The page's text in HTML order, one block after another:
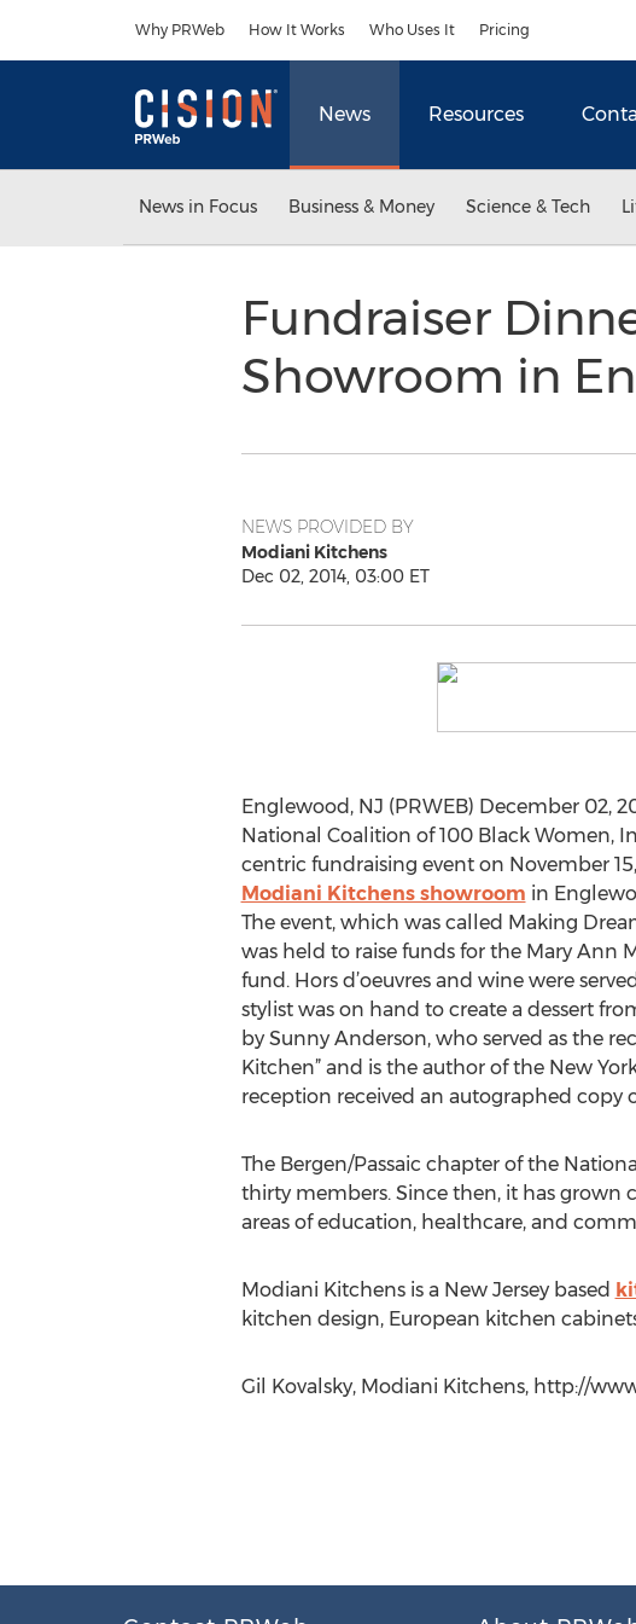
Why PRWeb How It Works Who Uses It Pricing
News Resources
News in Focus Business & Money Science & Tech
Fundraiser
Showroom in
NEWS PROVIDED BY
Modiani Kitchens
Dec 02, 2014, 03:00 ET
Englewood, NJ (PRWEB) December 02,
National Coalition of 100 Black Women,
centric fundraising event on November
Modiani Kitchens showroom in
The event, which was called Making
was held to raise funds for the Mary Ann
fund. Hors d’oeuvres and wine were
stylist was on hand to create a dessert
by Sunny Anderson, who served as the
Kitchen” and is the author of the New
reception received an autographed copy
The Bergen/Passaic chapter of the
thirty members. Since then, it has
areas of education, healthcare, and
Modiani Kitchens is a New Jersey based
kitchen design, European kitchen
Gil Kovalsky, Modiani Kitchens, http://